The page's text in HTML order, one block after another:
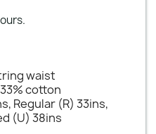
waist
cotton
Regular (R) 33ins,
(U) 38ins